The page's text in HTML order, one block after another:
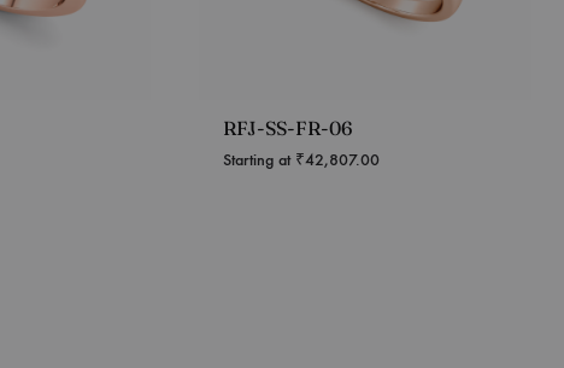
RFJ-SS-FR-06
Starting at ₹42,807.00